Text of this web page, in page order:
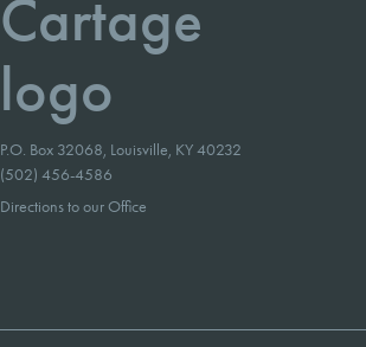
P.O. Box 32068, Louisville, KY 40232
(502) 456-4586
Directions to our Office